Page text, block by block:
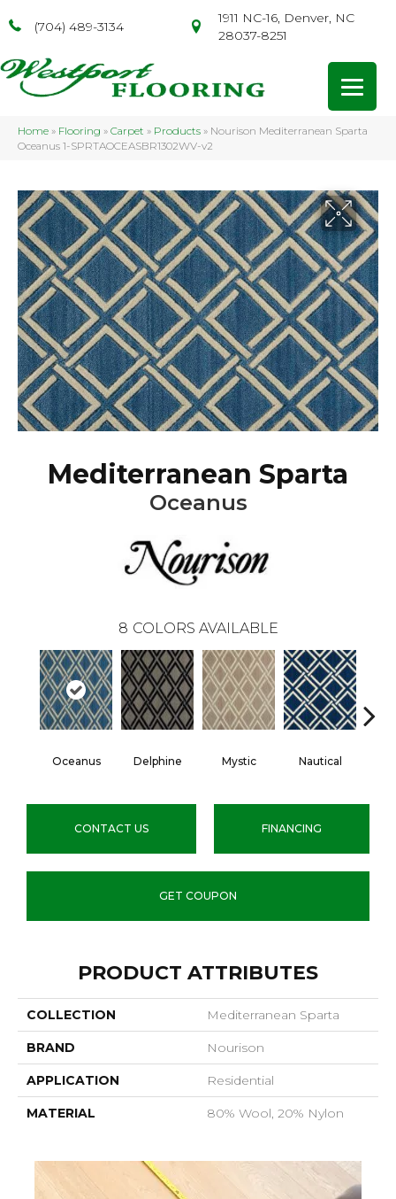
(704) 489-3134
1911 NC-16, Denver, NC
28037-8251
Home » Flooring » Carpet » Products » Nourison Mediterranean Sparta
Oceanus 1-SPRTAOCEASBR1302WV-v2
Mediterranean Sparta
Oceanus
8 COLORS AVAILABLE
Oceanus Delphine Mystic Nautical
CONTACT US FINANCING
GET COUPON
PRODUCT ATTRIBUTES
COLLECTION Mediterranean Sparta
BRAND Nourison
APPLICATION Residential
MATERIAL 80% Wool, 20% Nylon